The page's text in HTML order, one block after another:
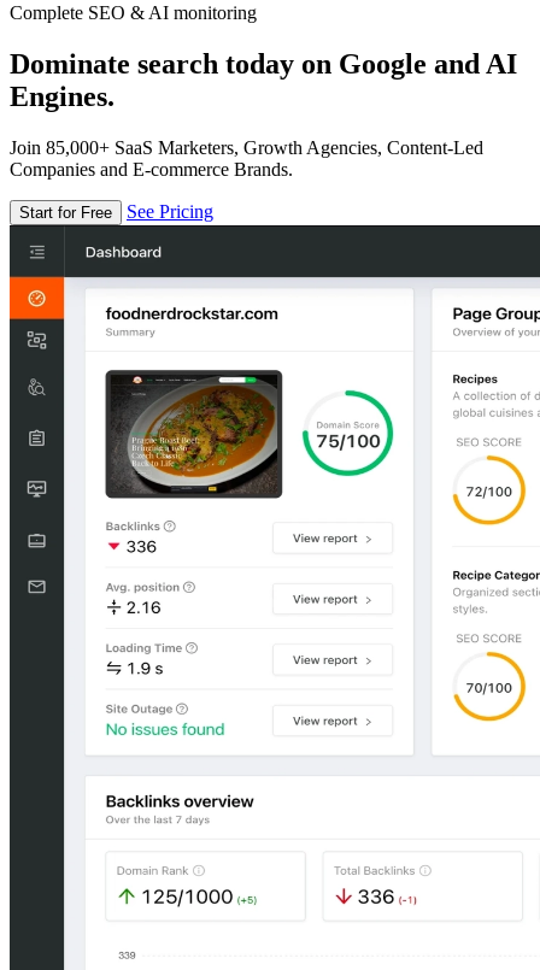
Complete SEO & AI monitoring
Dominate search today on Google and AI
Engines.
Join 85,000+ SaaS Marketers, Growth Agencies, Content-Led
Companies and E-commerce Brands.
Start for Free See Pricing